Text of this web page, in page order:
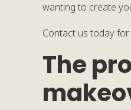
wanting to create
Contact us today
The